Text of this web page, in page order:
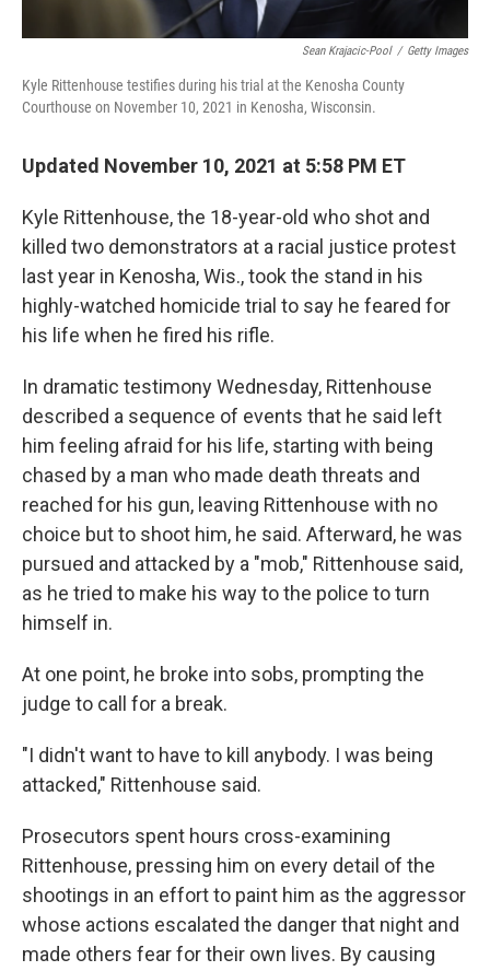
Sean Krajacic-Pool / Getty Images
Kyle Rittenhouse testifies during his trial at the Kenosha County
Courthouse on November 10, 2021 in Kenosha, Wisconsin.
Updated November 10, 2021 at 5:58 PM ET
Kyle Rittenhouse, the 18-year-old who shot and
killed two demonstrators at a racial justice protest
last year in Kenosha, Wis., took the stand in his
highly-watched homicide trial to say he feared for
his life when he fired his rifle.
In dramatic testimony Wednesday, Rittenhouse
described a sequence of events that he said left
him feeling afraid for his life, starting with being
chased by a man who made death threats and
reached for his gun, leaving Rittenhouse with no
choice but to shoot him, he said. Afterward, he was
pursued and attacked by a "mob," Rittenhouse said,
as he tried to make his way to the police to turn
himself in.
At one point, he broke into sobs, prompting the
judge to call for a break.
"I didn't want to have to kill anybody. I was being
attacked," Rittenhouse said.
Prosecutors spent hours cross-examining
Rittenhouse, pressing him on every detail of the
shootings in an effort to paint him as the aggressor
whose actions escalated the danger that night and
made others fear for their own lives. By causing